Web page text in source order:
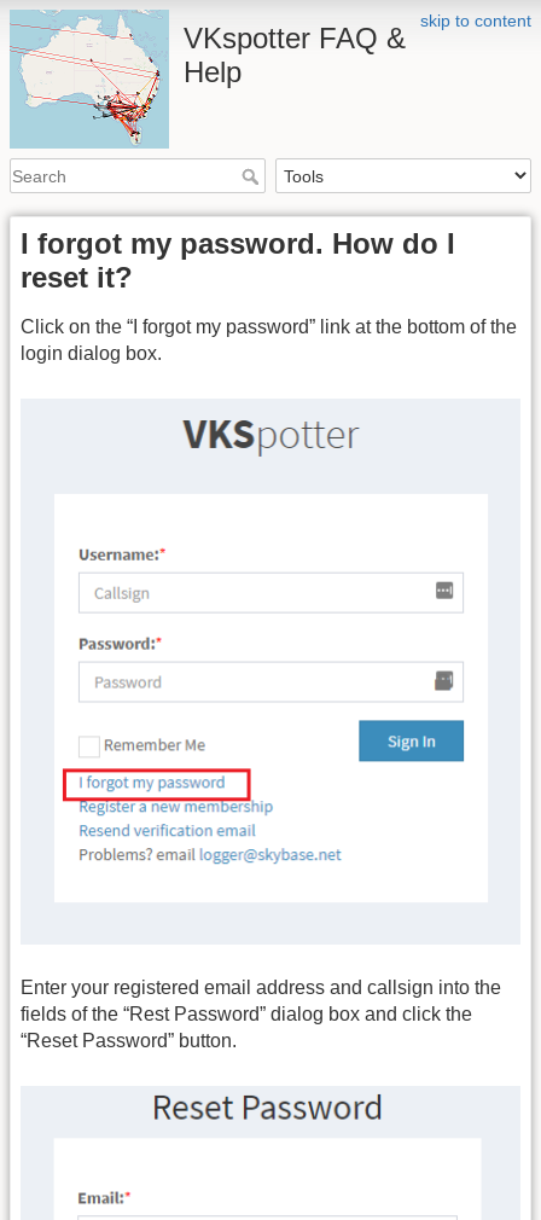
skip to content
VKspotter FAQ &
Help
I forgot my password. How do I
reset it?
Click on the “I forgot my password” link at the bottom of the
login dialog box.
Enter your registered email address and callsign into the
fields of the “Rest Password” dialog box and click the
“Reset Password” button.